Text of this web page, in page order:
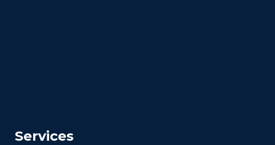
Services